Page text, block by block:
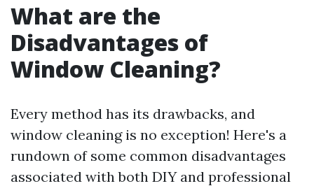
What are the
Disadvantages of
Window Cleaning?
Every method has its drawbacks, and
window cleaning is no exception! Here's a
rundown of some common disadvantages
associated with both DIY and professional